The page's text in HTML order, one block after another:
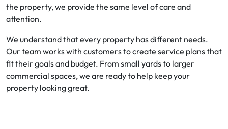
the property, we provide the same level of care and
attention.
We understand that every property has different needs.
Our team works with customers to create service plans that
fit their goals and budget. From small yards to larger
commercial spaces, we are ready to help keep your
property looking great.